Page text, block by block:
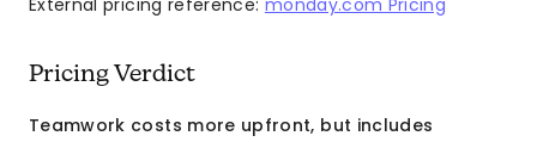
External pricing reference: monday.com Pricing
Pricing Verdict
Teamwork costs more upfront, but includes